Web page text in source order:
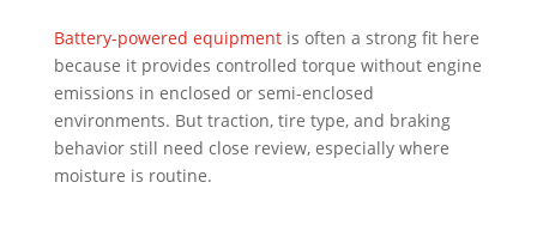
Battery-powered equipmentis often a strong fit here
because it provides controlled torque without engine
emissions in enclosed or semi-enclosed
environments. But traction, tire type, and braking
behavior still need close review, especially where
moisture is routine.